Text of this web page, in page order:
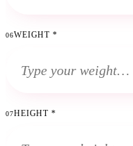
06WEIGHT *
07HEIGHT *